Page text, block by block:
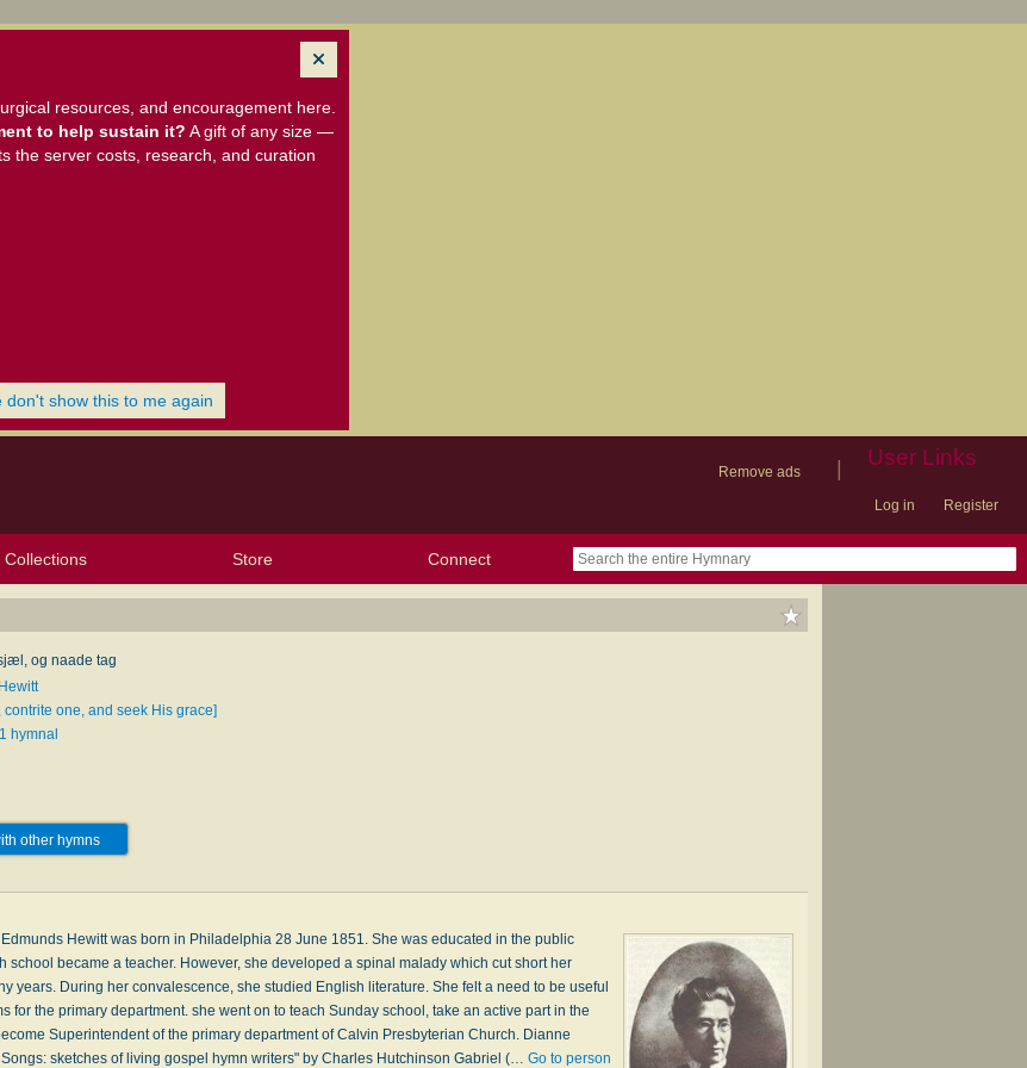
resources, and encouragement here.
to help sustain it? A gift of any size —
the server costs, research, and curation
show this to me again
Remove ads
User Links
Log in Register
Collections Store Connect
og naade tag
contrite one, and seek His grace]
1 hymnal
other hymns
Hewitt was born in Philadelphia 28 June 1851. She was educated in the public
school became a teacher. However, she developed a spinal malady which cut short her
years. During her convalescence, she studied English literature. She felt a need to be useful
for the primary department. she went on to teach Sunday school, take an active part in the
Superintendent of the primary department of Calvin Presbyterian Church. Dianne
sketches of living gospel hymn writers" by Charles Hutchinson Gabriel (…Go to person